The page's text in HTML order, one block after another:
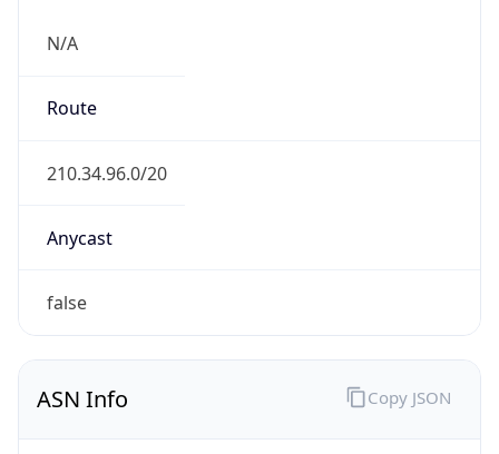
N/A
Route
210.34.96.0/20
Anycast
false
ASN Info Copy JSON